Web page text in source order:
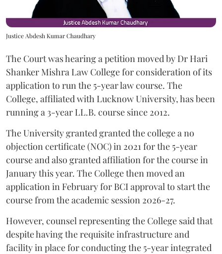
Justice Abdesh Kumar Chaudhary
The Court was hearing a petition moved by Dr Hari
Shanker Mishra Law College for consideration of its
application to run the 5-year law course. The
College, affiliated with Lucknow University, has been
running a 3-year LL.B. course since 2012.
The University granted granted the college a no
objection certificate (NOC) in 2021 for the 5-year
course and also granted affiliation for the course in
January this year. The College then moved an
application in February for BCI approval to start the
course from the academic session 2026-27.
However, counsel representing the College said that
despite having the requisite infrastructure and
facility in place for conducting the 5-year integrated